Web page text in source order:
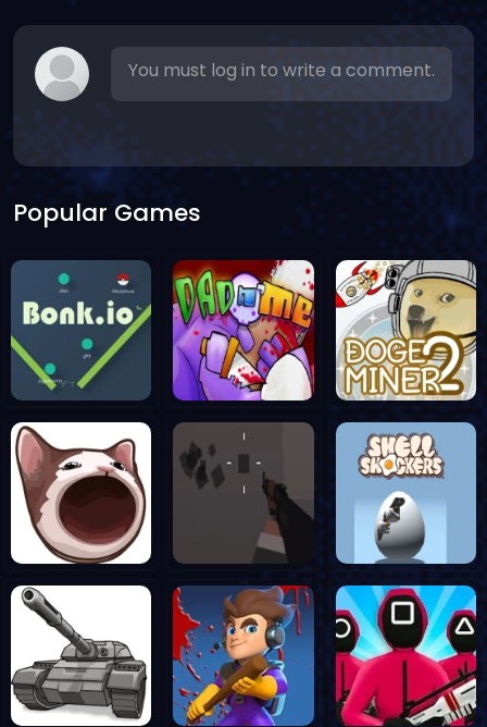
You must log in to write a comment.
Popular Games